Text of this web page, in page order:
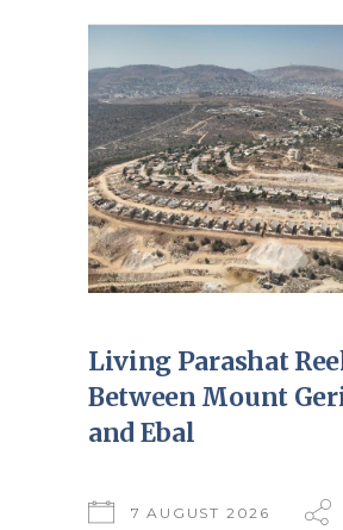
Living Parashat
Between Mount
and Ebal
7 AUGUST 2026